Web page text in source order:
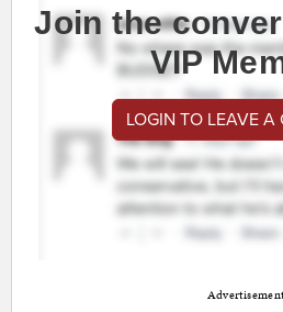
Join the
VIP
LOGIN TO LEAVE A